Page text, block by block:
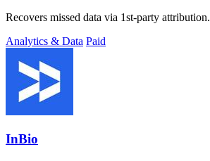
Recovers missed data via 1st-party attribution.
Analytics & Data Paid
InBio